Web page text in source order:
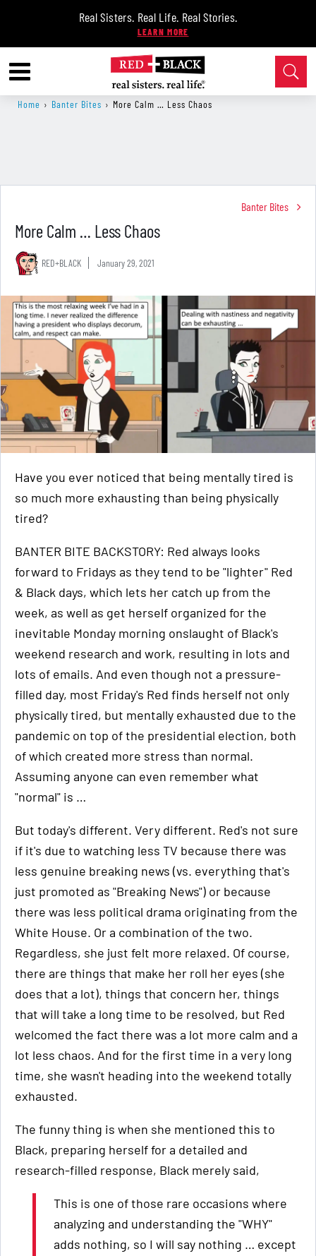
Real Sisters. Real Life. Real Stories.
Home › Banter Bites › More Calm … Less Chaos
Banter Bites
More Calm … Less Chaos
RED+BLACK January 29, 2021
Have you ever noticed that being mentally tired is
so much more exhausting than being physically
tired?
BANTER BITE BACKSTORY: Red always looks
forward to Fridays as they tend to be "lighter" Red
& Black days, which lets her catch up from the
week, as well as get herself organized for the
inevitable Monday morning onslaught of Black's
weekend research and work, resulting in lots and
lots of emails. And even though not a pressure-
filled day, most Friday's Red finds herself not only
physically tired, but mentally exhausted due to the
pandemic on top of the presidential election, both
of which created more stress than normal.
Assuming anyone can even remember what
"normal" is …
But today's different. Very different. Red's not sure
if it's due to watching less TV because there was
less genuine breaking news (vs. everything that's
just promoted as "Breaking News") or because
there was less political drama originating from the
White House. Or a combination of the two.
Regardless, she just felt more relaxed. Of course,
there are things that make her roll her eyes (she
does that a lot), things that concern her, things
that will take a long time to be resolved, but Red
welcomed the fact there was a lot more calm and a
lot less chaos. And for the first time in a very long
time, she wasn't heading into the weekend totally
exhausted.
The funny thing is when she mentioned this to
Black, preparing herself for a detailed and
research-filled response, Black merely said,
This is one of those rare occasions where
analyzing and understanding the "WHY"
adds nothing, so I will say nothing … except